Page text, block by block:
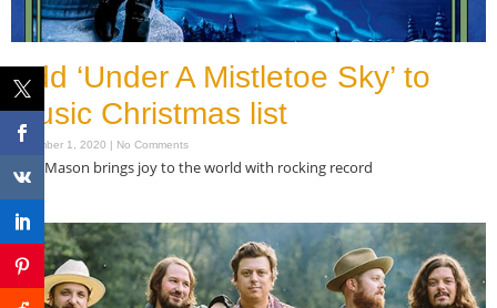
Add ‘Under A Mistletoe Sky’ to
music Christmas list
December 1, 2020 No Comments
Tom Mason brings joy to the world with rocking record
Read More »